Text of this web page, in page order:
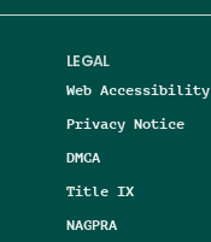
LEGAL
Web Accessibility
Privacy Notice
DMCA
Title IX
NAGPRA